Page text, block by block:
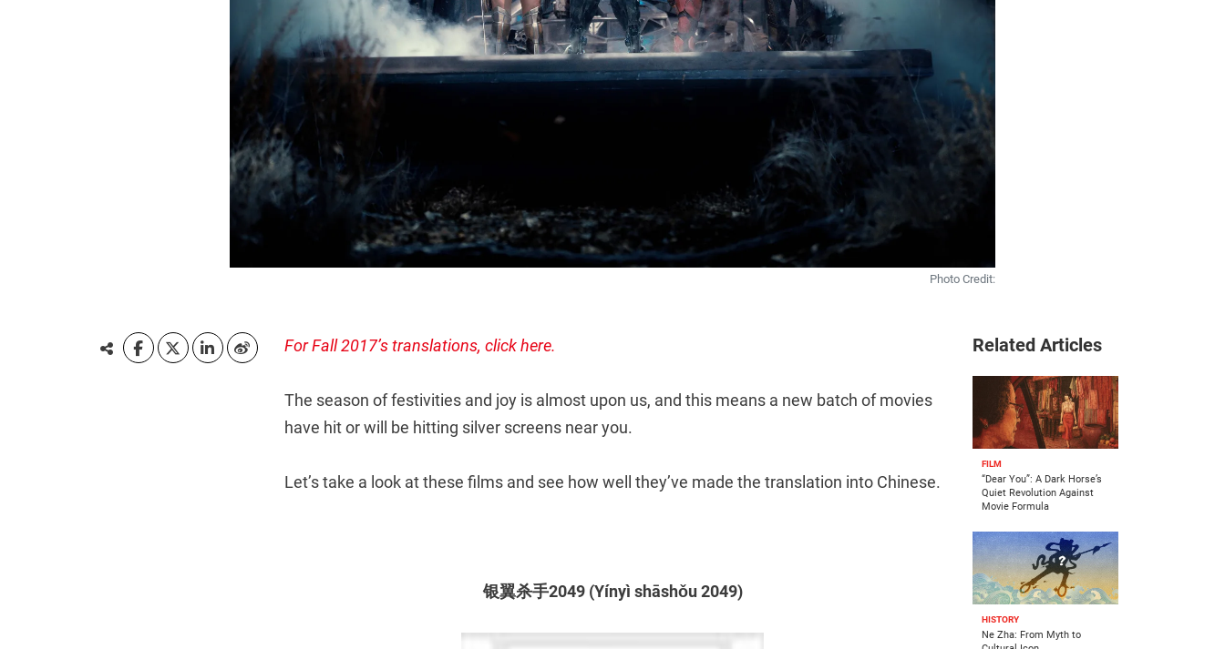
Photo Credit:
For Fall 2017’s translations, click here.
The season of festivities and joy is almost upon us, and this means a new batch of movies
have hit or will be hitting silver screens near you.
Let’s take a look at these films and see how well they’ve made the translation into Chinese.
银翼杀手2049 (Yínyì shāshǒu 2049)
Related Articles
FILM
“Dear You”: A Dark Horse’s
Quiet Revolution Against
Movie Formula
HISTORY
Ne Zha: From Myth to